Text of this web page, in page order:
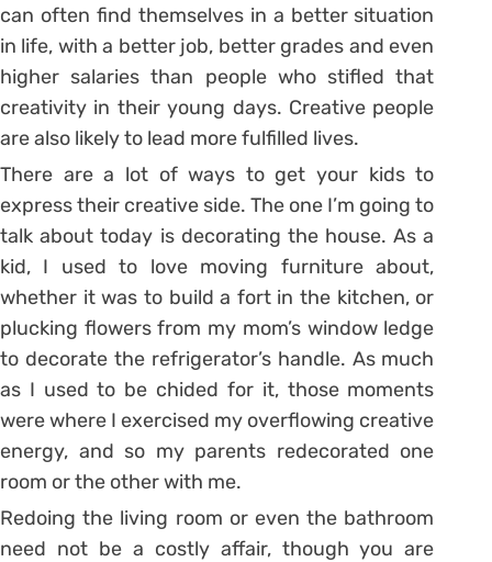
can often find themselves in a better situation
in life, with a better job, better grades and even
higher salaries than people who stifled that
creativity in their young days. Creative people
are also likely to lead more fulfilled lives.
There are a lot of ways to get your kids to
express their creative side. The one I’m going to
talk about today is decorating the house. As a
kid, I used to love moving furniture about,
whether it was to build a fort in the kitchen, or
plucking flowers from my mom’s window ledge
to decorate the refrigerator’s handle. As much
as I used to be chided for it, those moments
were where I exercised my overflowing creative
energy, and so my parents redecorated one
room or the other with me.
Redoing the living room or even the bathroom
need not be a costly affair, though you are